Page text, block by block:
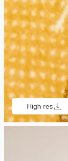
High res